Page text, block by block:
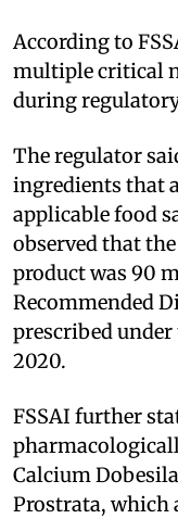
According to
multiple critical
during
The regulator
ingredients that
applicable food
observed that
product was 90
Recommended
prescribed
2020.
FSSAI further
Calcium
Prostrata, which